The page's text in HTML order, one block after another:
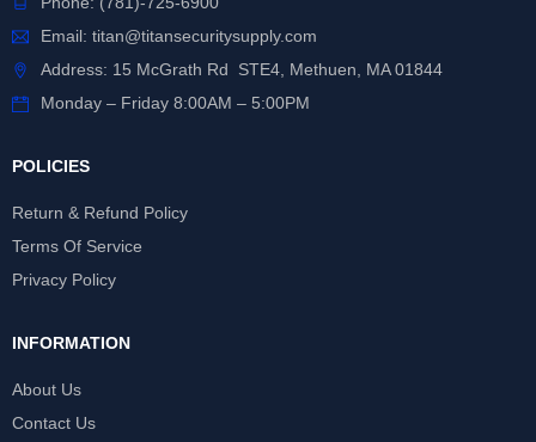
Email: titan@titansecuritysupply.com
Address: 15 McGrath Rd STE4, Methuen, MA 01844
Monday – Friday 8:00AM – 5:00PM
POLICIES
Return & Refund Policy
Terms Of Service
Privacy Policy
INFORMATION
About Us
Contact Us